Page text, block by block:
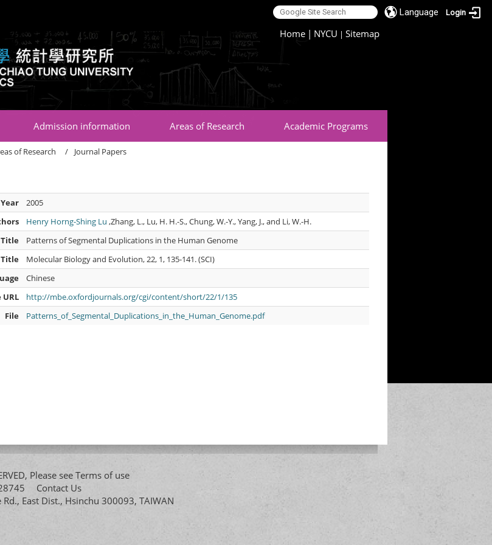
Language Login
Home | NYCU |Sitemap
Admission information Areas of Research Academic Programs
of Research Journal Papers
Year
2005
Henry Horng-Shing Lu,Zhang, L., Lu, H. H.-S., Chung, W.-Y., Yang, J., and Li, W.-H.
Title
Patterns of Segmental Duplications in the Human Genome
Molecular Biology and Evolution, 22, 1, 135-141. (SCI)
Chinese
http://mbe.oxfordjournals.org/cgi/content/short/22/1/135
File
Patterns_of_Segmental_Duplications_in_the_Human_Genome.pdf
Please seeTerms of use
Contact Us
East Dist., Hsinchu 300093, TAIWAN